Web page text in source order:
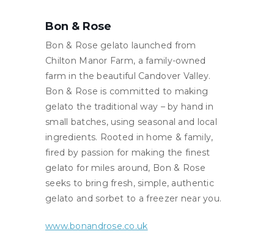
Bon & Rose
Bon & Rose gelato launched from
Chilton Manor Farm, a family-owned
farm in the beautiful Candover Valley.
Bon & Rose is committed to making
gelato the traditional way – by hand in
small batches, using seasonal and local
ingredients. Rooted in home & family,
fired by passion for making the finest
gelato for miles around, Bon & Rose
seeks to bring fresh, simple, authentic
gelato and sorbet to a freezer near you.
www.bonandrose.co.uk